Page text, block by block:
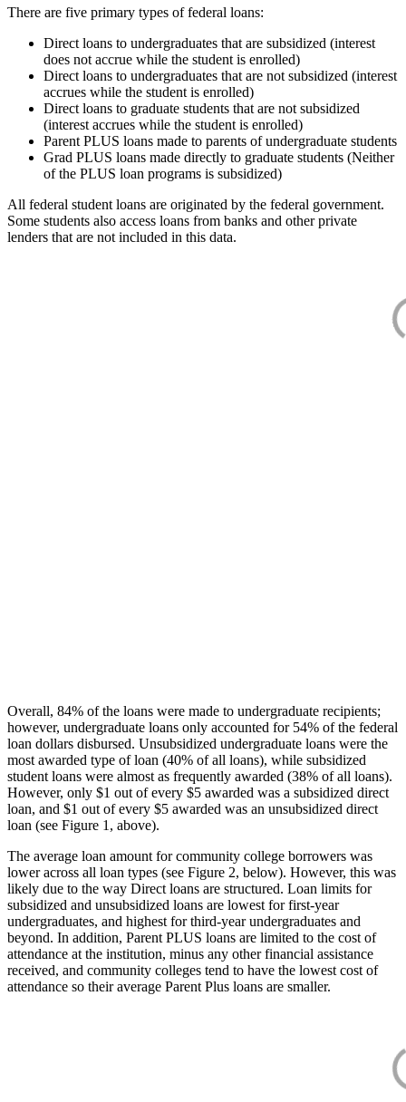
There are five primary types of federal loans:
Direct loans to undergraduates that are subsidized (interest
does not accrue while the student is enrolled)
Direct loans to undergraduates that are not subsidized (interest
accrues while the student is enrolled)
Direct loans to graduate students that are not subsidized
(interest accrues while the student is enrolled)
Parent PLUS loans made to parents of undergraduate students
Grad PLUS loans made directly to graduate students (Neither
of the PLUS loan programs is subsidized)
All federal student loans are originated by the federal government.
Some students also access loans from banks and other private
lenders that are not included in this data.
Overall, 84% of the loans were made to undergraduate recipients;
however, undergraduate loans only accounted for 54% of the federal
loan dollars disbursed. Unsubsidized undergraduate loans were the
most awarded type of loan (40% of all loans), while subsidized
student loans were almost as frequently awarded (38% of all loans).
However, only $1 out of every $5 awarded was a subsidized direct
loan, and $1 out of every $5 awarded was an unsubsidized direct
loan (see Figure 1, above).
The average loan amount for community college borrowers was
lower across all loan types (see Figure 2, below). However, this was
likely due to the way Direct loans are structured. Loan limits for
subsidized and unsubsidized loans are lowest for first-year
undergraduates, and highest for third-year undergraduates and
beyond. In addition, Parent PLUS loans are limited to the cost of
attendance at the institution, minus any other financial assistance
received, and community colleges tend to have the lowest cost of
attendance so their average Parent Plus loans are smaller.